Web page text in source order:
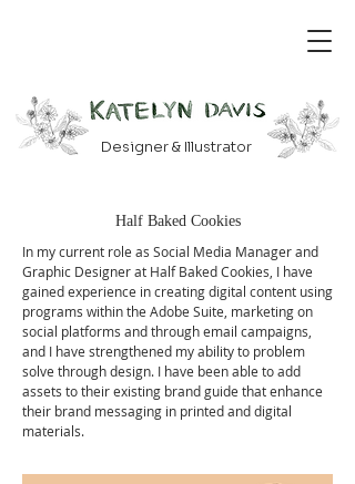
Designer & Illustrator
Half Baked Cookies
In my current role as Social Media Manager and
Graphic Designer at Half Baked Cookies, I have
gained experience in creating digital content using
programs within the Adobe Suite, marketing on
social platforms and through email campaigns,
and I have strengthened my ability to problem
solve through design. I have been able to add
assets to their existing brand guide that enhance
their brand messaging in printed and digital
materials.